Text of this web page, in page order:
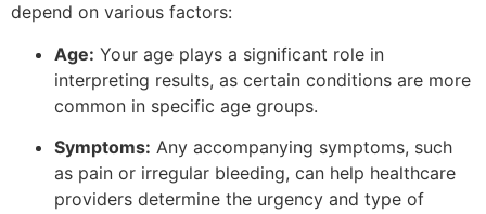
depend on various factors:
Age: Your age plays a significant role in
interpreting results, as certain conditions are more
common in specific age groups.
Symptoms: Any accompanying symptoms, such
as pain or irregular bleeding, can help healthcare
providers determine the urgency and type of